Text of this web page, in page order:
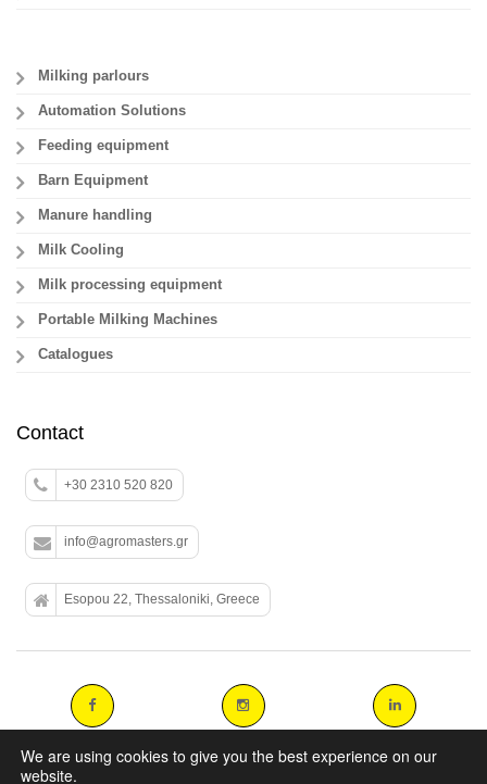
Milking parlours
Automation Solutions
Feeding equipment
Barn Equipment
Manure handling
Milk Cooling
Milk processing equipment
Portable Milking Machines
Catalogues
Contact
+30 2310 520 820
info@agromasters.gr
Esopou 22, Thessaloniki, Greece
We are using cookies to give you the best experience on our
website.